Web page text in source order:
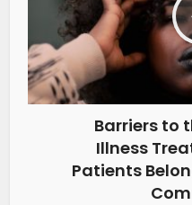
Barriers to
Illness
Patients